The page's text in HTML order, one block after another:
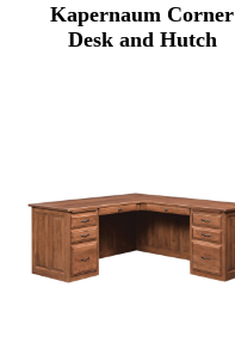
Kapernaum Corner
Desk and Hutch